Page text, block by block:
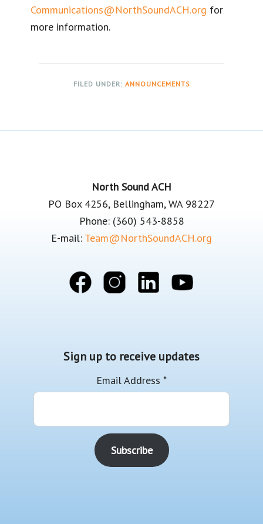
Communications@NorthSoundACH.org for
more information.
FILED UNDER: ANNOUNCEMENTS
North Sound ACH
PO Box 4256, Bellingham, WA 98227
Phone: (360) 543-8858
E-mail: Team@NorthSoundACH.org
Sign up to receive updates
Email Address *